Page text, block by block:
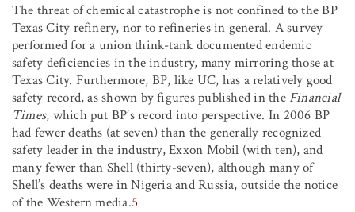
The threat of chemical catastrophe is not confined to the BP
Texas City refinery, nor to refineries in general. A survey
performed for a union think-tank documented endemic
safety deficiencies in the industry, many mirroring those at
Texas City. Furthermore, BP, like UC, has a relatively good
safety record, as shown by figures published in the Financial
Times, which put BP’s record into perspective. In 2006 BP
had fewer deaths (at seven) than the generally recognized
safety leader in the industry, Exxon Mobil (with ten), and
many fewer than Shell (thirty-seven), although many of
Shell’s deaths were in Nigeria and Russia, outside the notice
of the Western media.5